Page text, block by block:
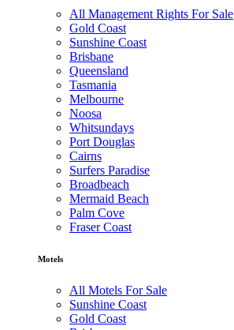
All Management Rights For Sale
Gold Coast
Sunshine Coast
Brisbane
Queensland
Tasmania
Melbourne
Noosa
Whitsundays
Port Douglas
Cairns
Surfers Paradise
Broadbeach
Mermaid Beach
Palm Cove
Fraser Coast
Motels
All Motels For Sale
Sunshine Coast
Gold Coast